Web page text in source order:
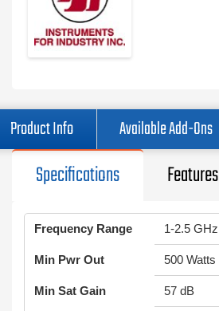
Product Info Available Add-Ons
Specifications Features
Frequency Range 1-2.5 GHz
Min Pwr Out 500 Watts
Min Sat Gain 57 dB